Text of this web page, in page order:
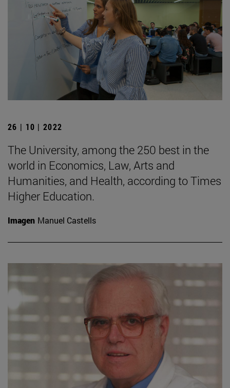
26 | 10 | 2022
The University, among the 250 best in the
world in Economics, Law, Arts and
Humanities, and Health, according to Times
Higher Education.
Imagen Manuel Castells